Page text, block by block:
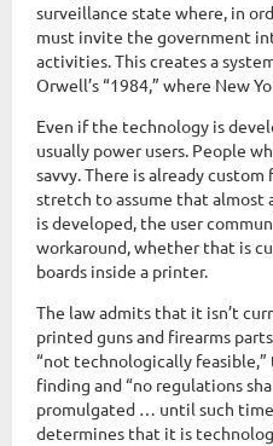
surveillance state where, in
must invite the government
activities. This creates a
Orwell’s “1984,” where New
Even if the technology is
usually power users. People
savvy. There is already
stretch to assume that almost
is developed, the user
workaround, whether that is
boards inside a printer.
The law admits that it isn’t
printed guns and firearms
“not technologically
finding and “no regulations
promulgated … until such
determines that it is